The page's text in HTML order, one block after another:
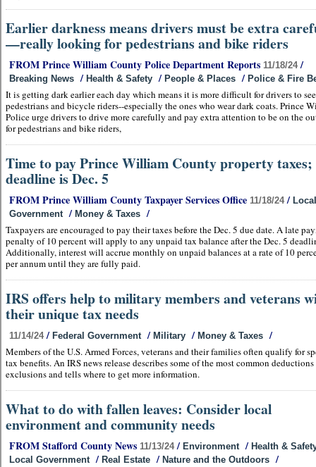
Earlier darkness means drivers must be extra
—really looking for pedestrians and bike riders
FROM Prince William County Police Department Reports 11/18/24 /
Breaking News / Health & Safety / People & Places / Police & Fire
It is getting dark earlier each day which means it is more difficult for drivers to see
pedestrians and bicycle riders--especially the ones who wear dark coats. Prince
Police urge drivers to drive more carefully and pay extra attention to be on the
for pedestrians and bike riders,
Time to pay Prince William County property taxes;
deadline is Dec. 5
FROM Prince William County Taxpayer Services Office 11/18/24 / Local
Government / Money & Taxes /
Taxpayers are encouraged to pay their taxes before the Dec. 5 due date. A late
penalty of 10 percent will apply to any unpaid tax balance after the Dec. 5
Additionally, interest will accrue monthly on unpaid balances at a rate of 10
per annum until they are fully paid.
IRS offers help to military members and veterans
their unique tax needs
11/14/24 / Federal Government / Military / Money & Taxes /
Members of the U.S. Armed Forces, veterans and their families often qualify for
tax benefits. An IRS news release describes some of the most common
exclusions and tells where to get more information.
What to do with fallen leaves: Consider local
environment and community needs
FROM Stafford County News 11/13/24 / Environment / Health &
Local Government / Real Estate / Nature and the Outdoors /